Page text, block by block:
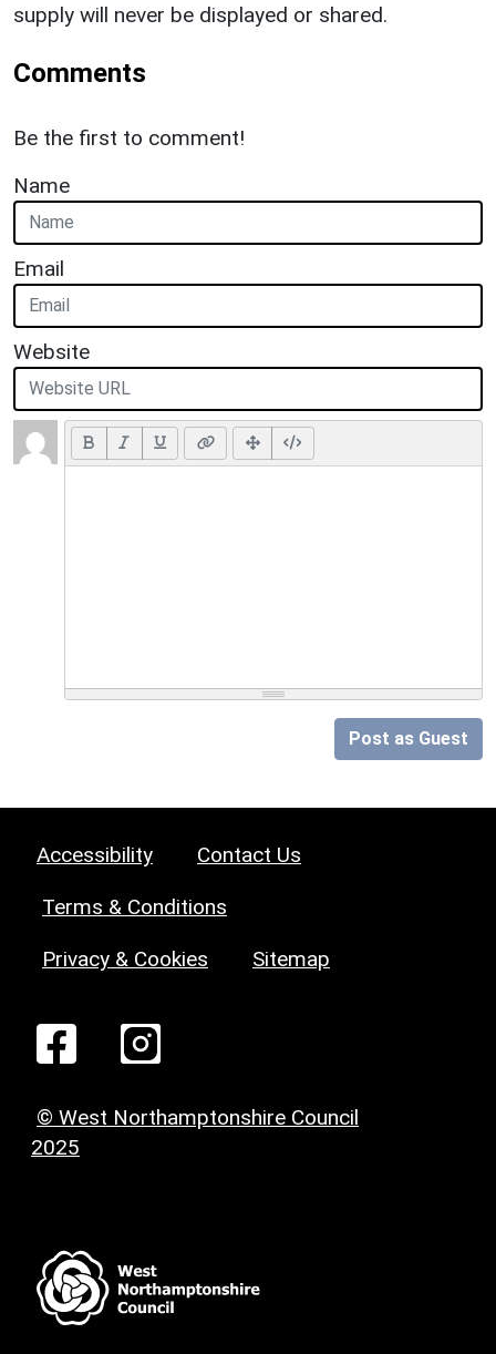
supply will never be displayed or shared.
Comments
Be the first to comment!
Name
Email
Website
Post as Guest
Accessibility Contact Us
Terms & Conditions
Privacy & Cookies Sitemap
© West Northamptonshire Council
2025